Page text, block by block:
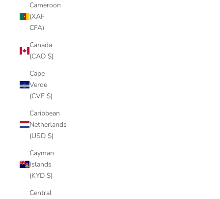
Cameroon
(XAF
CFA)
Canada
(CAD $)
Cape
Verde
(CVE $)
Caribbean
Netherlands
(USD $)
Cayman
Islands
(KYD $)
Central